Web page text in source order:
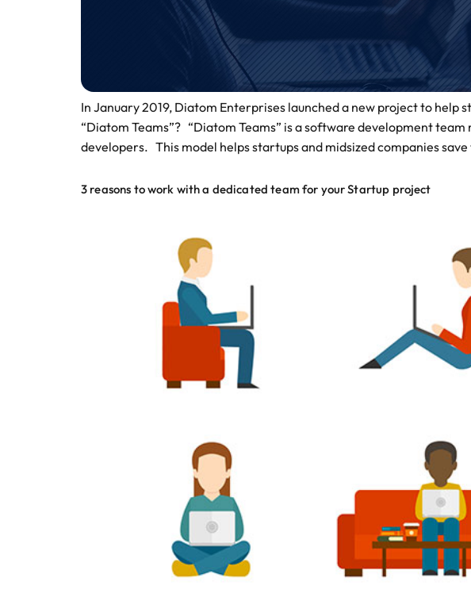
In January 2019, Diatom Enterprises launched a new project to
“Diatom Teams”? “Diatom Teams” is a software development
developers. This model helps startups and midsized companies
3 reasons to work with a dedicated team for your Startup project